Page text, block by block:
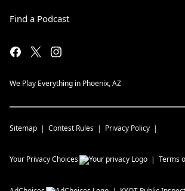
Find a Podcast
We Play Everything in Phoenix, AZ
Sitemap Contest Rules Privacy Policy
Your Privacy Choices Terms